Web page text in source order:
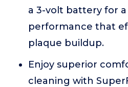
a 3-volt battery for
performance that
plaque buildup.
Enjoy superior
cleaning with